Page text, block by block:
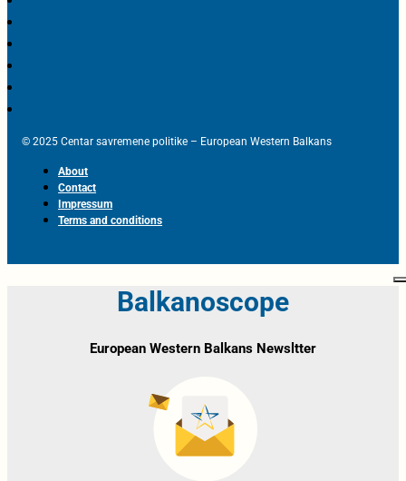
© 2025 Centar savremene politike – European Western Balkans
About
Contact
Impressum
Terms and conditions
Balkanoscope
European Western Balkans Newsltter